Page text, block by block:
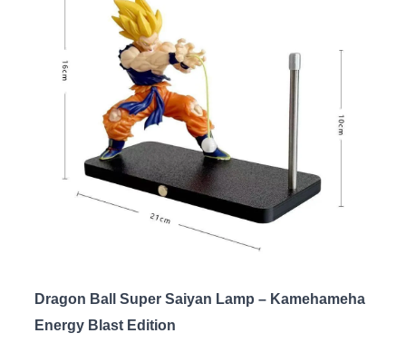
Dragon Ball Super Saiyan Lamp – Kamehameha
Energy Blast Edition